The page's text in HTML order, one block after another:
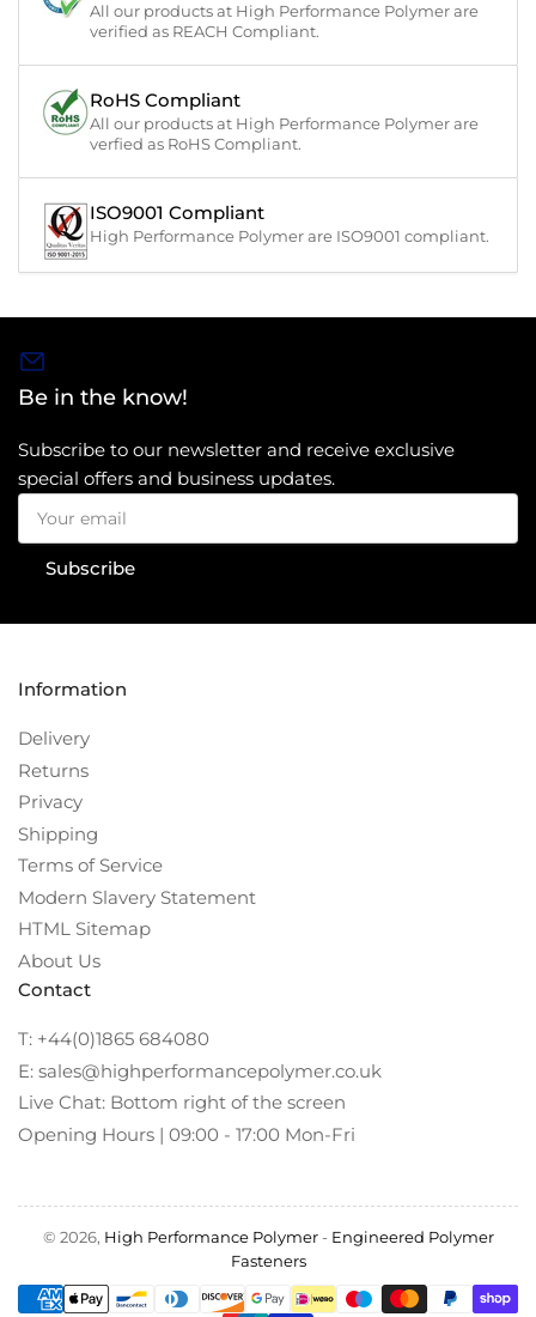
All our products at High Performance Polymer are
verified as REACH Compliant.
RoHS Compliant
All our products at High Performance Polymer are
verfied as RoHS Compliant.
ISO9001 Compliant
High Performance Polymer are ISO9001 compliant.
Be in the know!
Subscribe to our newsletter and receive exclusive
special offers and business updates.
Your
email
Subscribe
Information
Delivery
Returns
Privacy
Shipping
Terms of Service
Modern Slavery Statement
HTML Sitemap
About Us
Contact
T: +44(0)1865 684080
E: sales@highperformancepolymer.co.uk
Live Chat: Bottom right of the screen
Opening Hours | 09:00 - 17:00 Mon-Fri
© 2026, High Performance Polymer- Engineered Polymer
Fasteners
Payment
methods